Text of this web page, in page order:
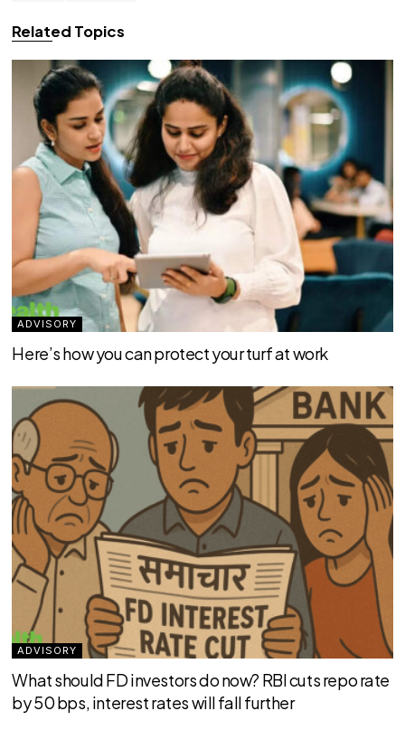
Related Topics
ADVISORY
Here’s how you can protect your turf at work
ADVISORY
What should FD investors do now? RBI cuts repo rate
by 50 bps, interest rates will fall further